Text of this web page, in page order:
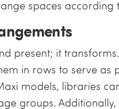
spaces according
present; it
in rows to serve as
models, libraries
groups.